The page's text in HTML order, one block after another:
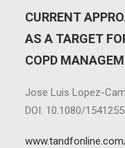
CURRENT
AS A TARGET
COPD
Jose Luis Lopez-
DOI: 10.1080/